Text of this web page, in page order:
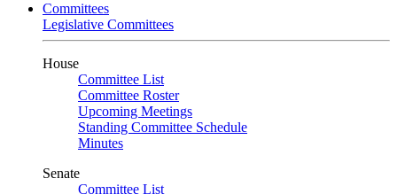
Committees
Legislative Committees
House
Committee List
Committee Roster
Upcoming Meetings
Standing Committee Schedule
Minutes
Senate
Committee List